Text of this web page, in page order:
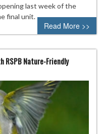
last week of the
final unit.
Read More >>
RSPB Nature-Friendly